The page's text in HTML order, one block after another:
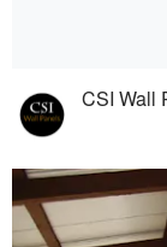
CSI Wall